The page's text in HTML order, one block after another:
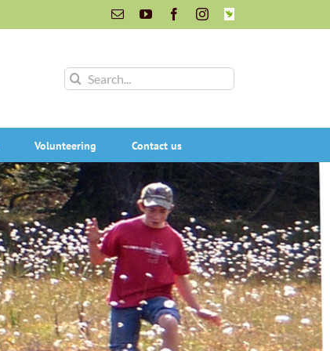
EmailYouTubeFacebookInstagram
INaturalist
Search
Volunteering Contact us